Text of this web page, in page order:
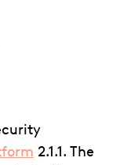
2.1.1. The